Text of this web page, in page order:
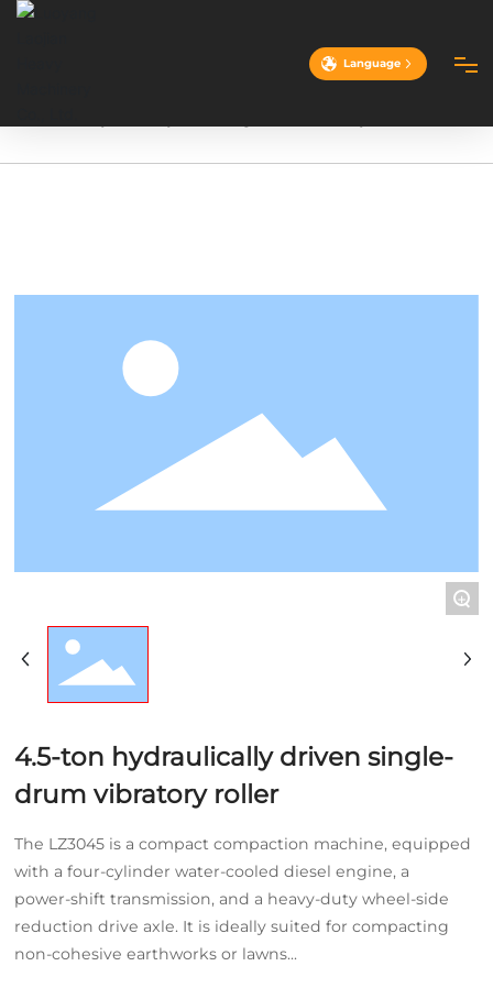
HOME
PRODUCTS
Language
+
4.5-ton hydraulically driven single-
drum vibratory roller
The LZ3045 is a compact compaction machine, equipped
with a four-cylinder water-cooled diesel engine, a
power‑shift transmission, and a heavy‑duty wheel‑side
reduction drive axle. It is ideally suited for compacting
non‑cohesive earthworks or lawns...